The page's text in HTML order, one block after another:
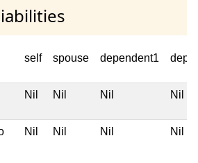
self spouse dependent1
Nil Nil Nil Nil
Nil Nil Nil Nil